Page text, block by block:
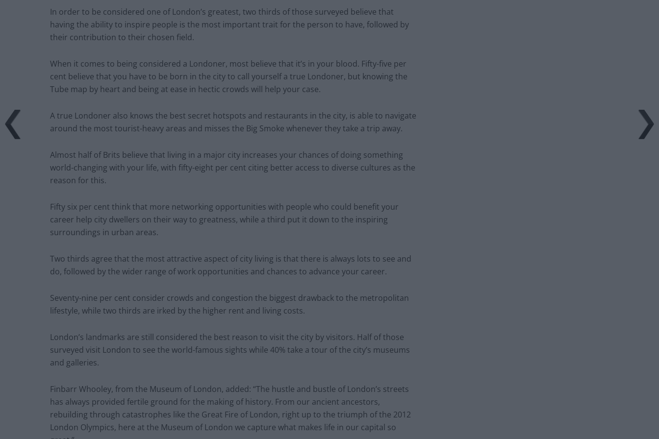
In order to be considered one of London’s greatest, two thirds of those surveyed believe that
having the ability to inspire people is the most important trait for the person to have, followed by
their contribution to their chosen field.
When it comes to being considered a Londoner, most believe that it’s in your blood. Fifty-five per
cent believe that you have to be born in the city to call yourself a true Londoner, but knowing the
Tube map by heart and being at ease in hectic crowds will help your case.
A true Londoner also knows the best secret hotspots and restaurants in the city, is able to navigate
around the most tourist-heavy areas and misses the Big Smoke whenever they take a trip away.
Almost half of Brits believe that living in a major city increases your chances of doing something
world-changing with your life, with fifty-eight per cent citing better access to diverse cultures as the
reason for this.
Fifty six per cent think that more networking opportunities with people who could benefit your
career help city dwellers on their way to greatness, while a third put it down to the inspiring
surroundings in urban areas.
Two thirds agree that the most attractive aspect of city living is that there is always lots to see and
do, followed by the wider range of work opportunities and chances to advance your career.
Seventy-nine per cent consider crowds and congestion the biggest drawback to the metropolitan
lifestyle, while two thirds are irked by the higher rent and living costs.
London’s landmarks are still considered the best reason to visit the city by visitors. Half of those
surveyed visit London to see the world-famous sights while 40% take a tour of the city’s museums
and galleries.
Finbarr Whooley, from the Museum of London, added: “The hustle and bustle of London’s streets
has always provided fertile ground for the making of history. From our ancient ancestors,
rebuilding through catastrophes like the Great Fire of London, right up to the triumph of the 2012
London Olympics, here at the Museum of London we capture what makes life in our capital so